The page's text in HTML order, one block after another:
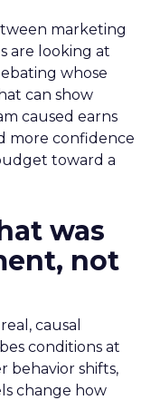
marketing
are looking at
whose
can show
caused earns
more confidence
toward a
was
not
causal
conditions at
behavior shifts,
change how